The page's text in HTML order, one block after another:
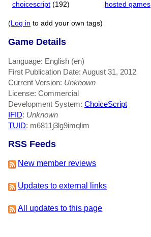
choicescript (192) hosted games
(Log in to add your own tags)
Game Details
Language: English (en)
First Publication Date: August 31, 2012
Current Version: Unknown
License: Commercial
Development System: ChoiceScript
IFID: Unknown
TUID: m6811j3lg9imqlim
RSS Feeds
New member reviews
Updates to external links
All updates to this page